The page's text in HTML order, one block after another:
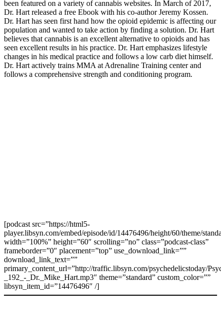
been featured on a variety of cannabis websites. In March of 2017,
Dr. Hart released a free Ebook with his co-author Jeremy Kossen.
Dr. Hart has seen first hand how the opioid epidemic is affecting our
population and wanted to take action by finding a solution. Dr. Hart
believes that cannabis is an excellent alternative to opioids and has
seen excellent results in his practice. Dr. Hart emphasizes lifestyle
changes in his medical practice and follows a low carb diet himself.
Dr. Hart actively trains MMA at Adrenaline Training center and
follows a comprehensive strength and conditioning program.
[podcast src=”https://html5-
player.libsyn.com/embed/episode/id/14476496/height/60/theme/
width=”100%” height=”60″ scrolling=”no” class=”podcast-class”
frameborder=”0″ placement=”top” use_download_link=””
download_link_text=””
primary_content_url=”http://traffic.libsyn.com/psychedelicstoday/
_192_-_Dr._Mike_Hart.mp3″ theme=”standard” custom_color=””
libsyn_item_id=”14476496″ /]